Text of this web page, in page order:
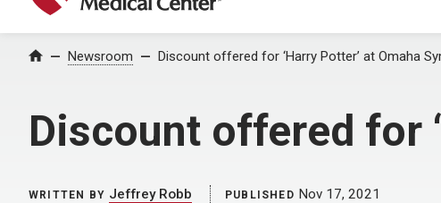
Home Newsroom Discount offered for ‘Harry Potter’ at Omaha
Discount offered for
WRITTEN BY Jeffrey Robb PUBLISHED Nov 17, 2021